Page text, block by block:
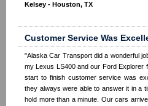
Kelsey - Houston, TX
Customer Service Was
"Alaska Car Transport did a wonderful
my Lexus LS400 and our Ford Explorer
start to finish customer service was
they always were able to answer it in a
hold more than a minute. Our cars